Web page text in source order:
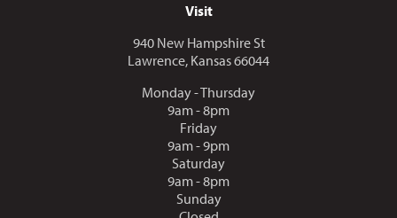
Visit
940 New Hampshire St
Lawrence, Kansas 66044
Monday - Thursday
9am - 8pm
Friday
9am - 9pm
Saturday
9am - 8pm
Sunday